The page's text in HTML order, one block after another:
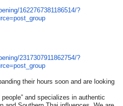
1622767381186514/?
2317307911862754/?
their hours soon and are looking
and specializes in authentic